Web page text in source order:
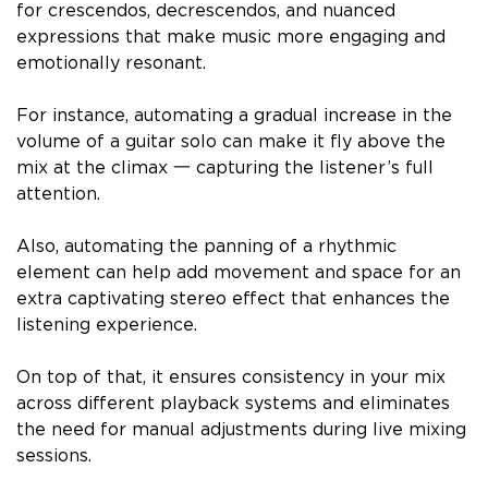
for crescendos, decrescendos, and nuanced
expressions that make music more engaging and
emotionally resonant.
For instance, automating a gradual increase in the
volume of a guitar solo can make it fly above the
mix at the climax 一 capturing the listener’s full
attention.
Also, automating the panning of a rhythmic
element can help add movement and space for an
extra captivating stereo effect that enhances the
listening experience.
On top of that, it ensures consistency in your mix
across different playback systems and eliminates
the need for manual adjustments during live mixing
sessions.